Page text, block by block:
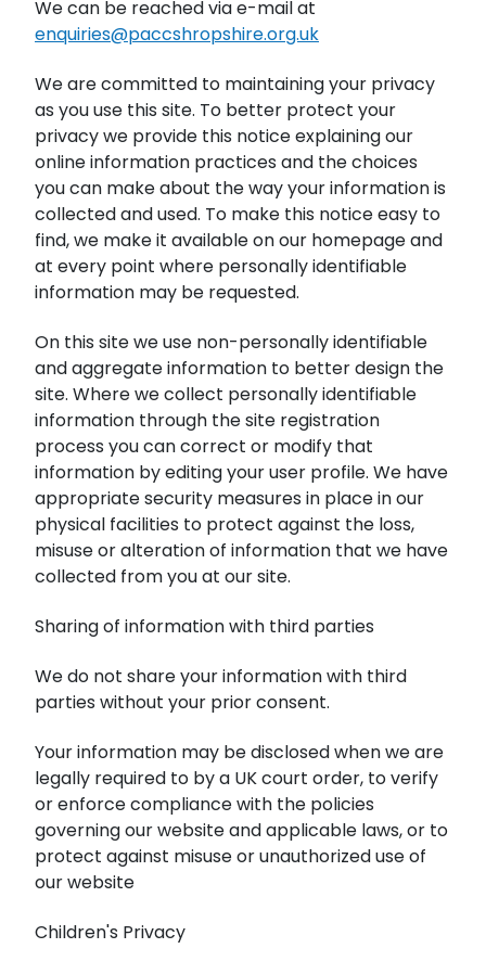
We can be reached via e-mail at
enquiries@paccshropshire.org.uk
We are committed to maintaining your privacy
as you use this site. To better protect your
privacy we provide this notice explaining our
online information practices and the choices
you can make about the way your information is
collected and used. To make this notice easy to
find, we make it available on our homepage and
at every point where personally identifiable
information may be requested.
On this site we use non-personally identifiable
and aggregate information to better design the
site. Where we collect personally identifiable
information through the site registration
process you can correct or modify that
information by editing your user profile. We have
appropriate security measures in place in our
physical facilities to protect against the loss,
misuse or alteration of information that we have
collected from you at our site.
Sharing of information with third parties
We do not share your information with third
parties without your prior consent.
Your information may be disclosed when we are
legally required to by a UK court order, to verify
or enforce compliance with the policies
governing our website and applicable laws, or to
protect against misuse or unauthorized use of
our website
Children's Privacy